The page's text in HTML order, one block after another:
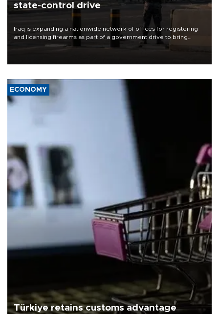
state-control drive
Iraq is expanding a nationwide network of offices for registering
and licensing firearms as part of a government drive to bring
weapons under state control, a senior security official has said.
ECONOMY
Türkiye retains customs advantage